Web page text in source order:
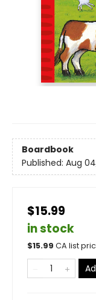
Boardbook
Published: Aug
$15.99
in stock
$15.99 CA list